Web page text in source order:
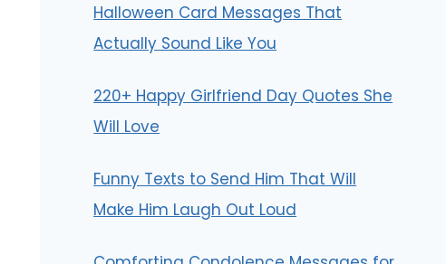
Halloween Card Messages That
Actually Sound Like You
220+ Happy Girlfriend Day Quotes She
Will Love
Funny Texts to Send Him That Will
Make Him Laugh Out Loud